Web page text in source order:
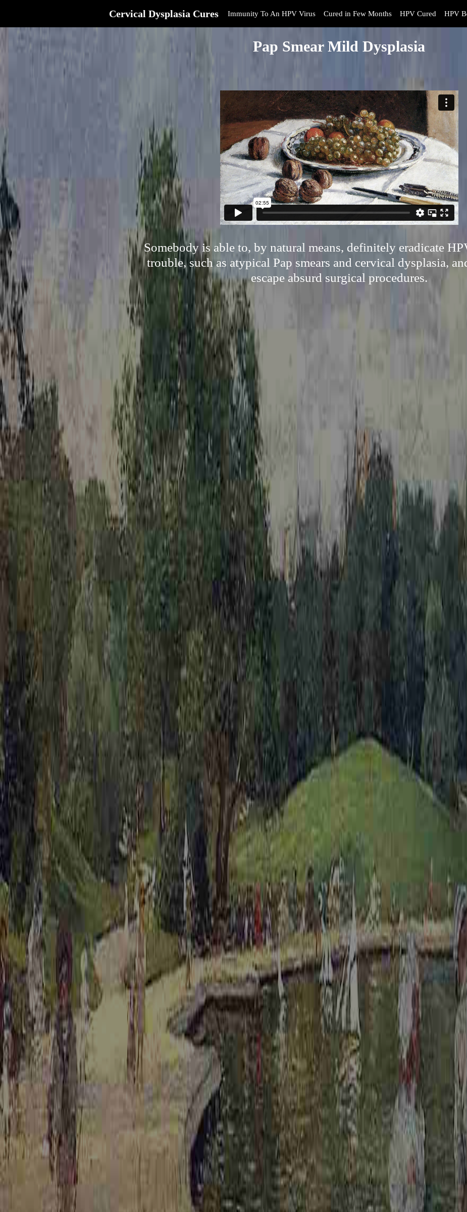
Cervical Dysplasia Cures Immunity To An HPV Virus Cured in Few Months HPV Cured HPV
Pap Smear Mild Dysplasia
Somebody is able to, by natural means, definitely eradicate
trouble, such as atypical Pap smears and cervical dysplasia,
escape absurd surgical procedures.